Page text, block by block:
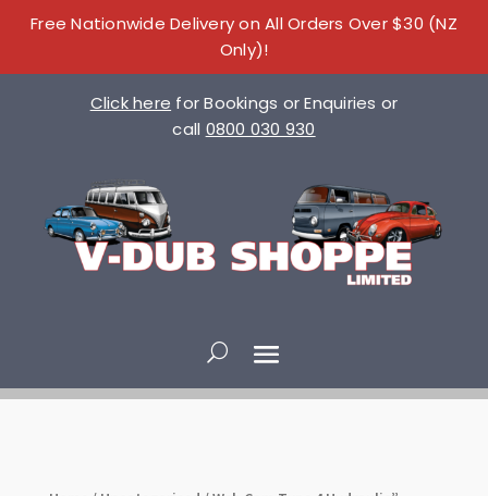
Free Nationwide Delivery on All Orders Over $30 (NZ
Only)!
Click here for Bookings or Enquiries or
call 0800 030 930